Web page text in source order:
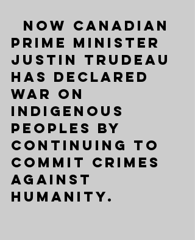
Prime Minister
Justin Trudeau
has declared
war on
Indigenous
peoples by
continuing to
commit crimes
against
humanity.